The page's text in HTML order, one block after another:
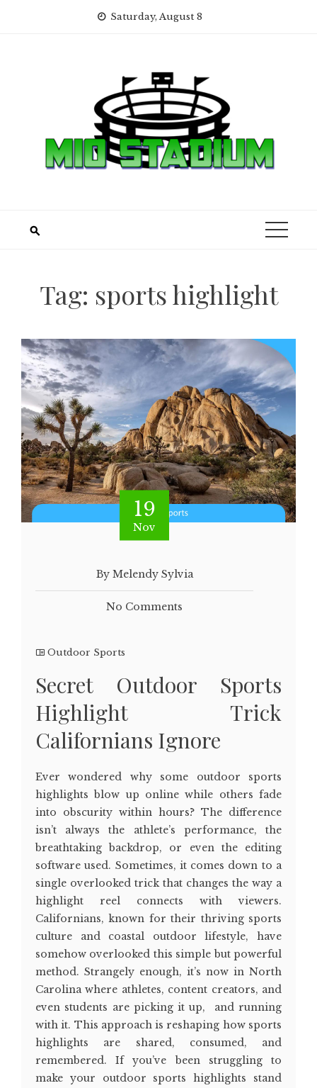
Saturday, August 8
Tag: sports highlight
19
Nov
By Melendy Sylvia
No Comments
Outdoor Sports
Secret Outdoor Sports
Highlight Trick
Californians Ignore
Ever wondered why some outdoor sports
highlights blow up online while others fade
into obscurity within hours? The difference
isn’t always the athlete’s performance, the
breathtaking backdrop, or even the editing
software used. Sometimes, it comes down to a
single overlooked trick that changes the way a
highlight reel connects with viewers.
Californians, known for their thriving sports
culture and coastal outdoor lifestyle, have
somehow overlooked this simple but powerful
method. Strangely enough, it’s now in North
Carolina where athletes, content creators, and
even students are picking it up, and running
with it. This approach is reshaping how sports
highlights are shared, consumed, and
remembered. If you’ve been struggling to
make your outdoor sports highlights stand